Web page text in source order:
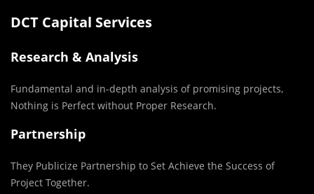
DCT Capital Services
Research & Analysis
Fundamental and in-depth analysis of promising projects,
Nothing is Perfect without Proper Research.
Partnership
They Publicize Partnership to Set Achieve the Success of
Project Together.